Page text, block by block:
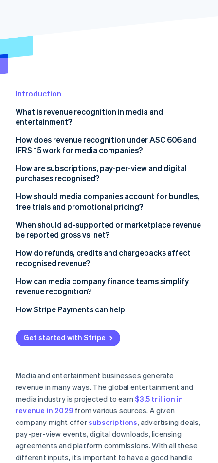
Start-up incorporation
Identity
See how Stripe is building the economic
Watch now
Introduction
What is revenue recognition in media and
entertainment?
How does revenue recognition under ASC 606 and
IFRS 15 work for media companies?
How are subscriptions, pay-per-view and digital
purchases recognised?
How should media companies account for bundles,
free trials and promotional pricing?
When should ad-supported or marketplace revenue
be reported gross vs. net?​​
How do refunds, credits and chargebacks affect
recognised revenue?
How can media company finance teams simplify
revenue recognition?
How Stripe Payments can help
Get started with Stripe
Media and entertainment businesses generate
revenue in many ways. The global entertainment and
media industry is projected to earn$3.5 trillion in
revenue in 2029 from various sources. A given
company might offersubscriptions, advertising deals,
pay-per-view events, digital downloads, licensing
agreements and platform commissions. With all these
different inputs, it’s important to have a good handle